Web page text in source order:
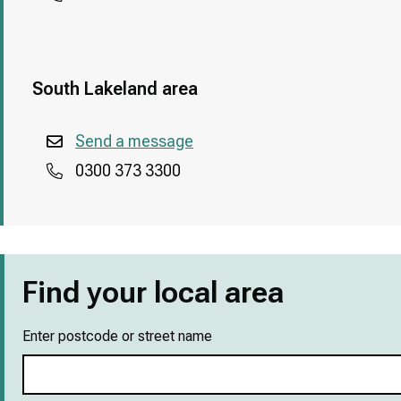
South Lakeland area
Send a message
0300 373 3300
Find your local area
Enter postcode or street name